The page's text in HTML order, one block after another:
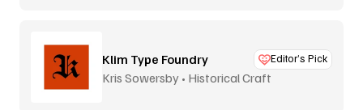
Klim Type Foundry Editor’s Pick
Kris Sowersby • Historical Craft